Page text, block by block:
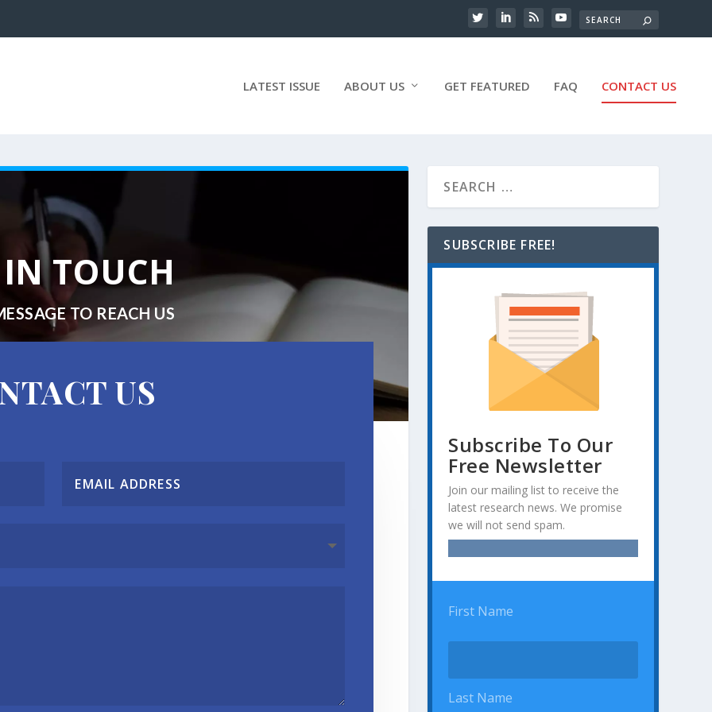
LATEST ISSUE ABOUT US GET FEATURED FAQ CONTACT US
TOUCH
TO REACH US
US
SUBSCRIBE FREE!
Subscribe To Our
Free Newsletter
Join our mailing list to receive the
latest research news. We promise
we will not send spam.
First Name
Last Name